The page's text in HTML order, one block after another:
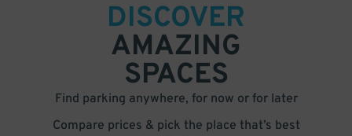
DISCOVER
AMAZING
SPACES
Find parking anywhere, for now or for later
Compare prices & pick the place that’s best